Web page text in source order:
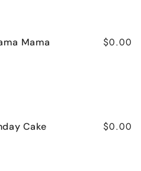
Mama $0.00
Cake $0.00